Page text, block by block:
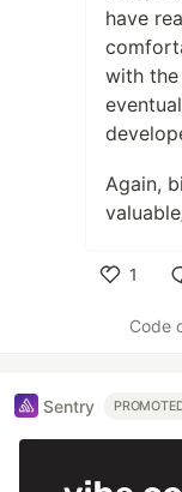
have
with
Again,
1
Code
Sentry